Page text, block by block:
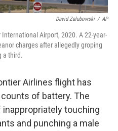
David Zalubowski / AP
Airport, 2020. A 22-year-
charges after allegedly groping
a third.
Airlines flight has
of battery. The
touching
and punching a male